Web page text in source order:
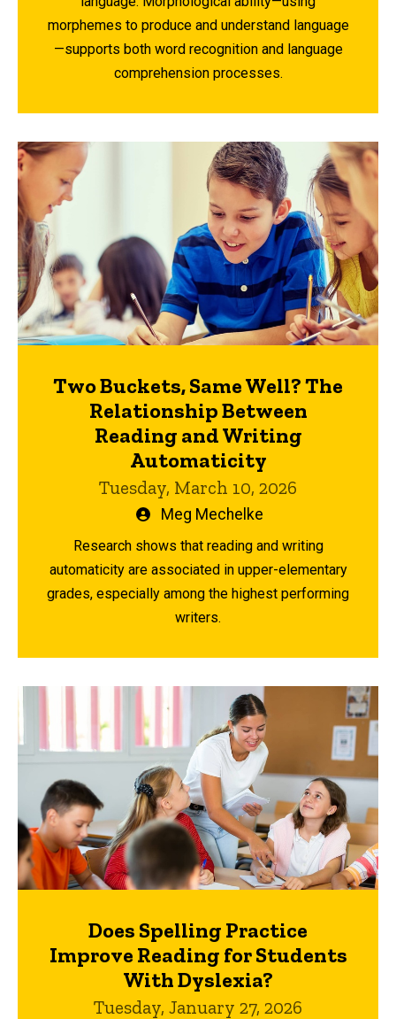
morphemes to produce and understand language
—supports both word recognition and language
comprehension processes.
Two Buckets, Same Well? The
Relationship Between
Reading and Writing
Automaticity
Tuesday, March 10, 2026
Written
by
Meg Mechelke
Research shows that reading and writing
automaticity are associated in upper-elementary
grades, especially among the highest performing
writers.
Does Spelling Practice
Improve Reading for Students
With Dyslexia?
Tuesday, January 27, 2026